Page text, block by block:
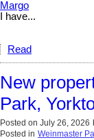
I have...
Read
New
Park,
Posted on July 26, 2026
Posted in Weinmaster